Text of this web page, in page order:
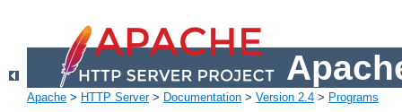
Apache > HTTP Server> Documentation > Version 2.4 > Programs